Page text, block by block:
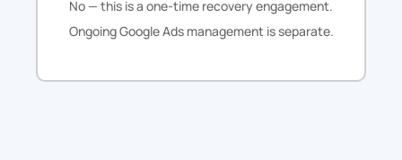
No — this is a one-time recovery engagement.
Ongoing Google Ads management is separate.